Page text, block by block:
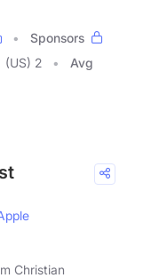
Sponsors
(US) 2
Avg
Christian